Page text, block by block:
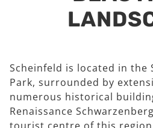
Scheinfeld is located in the
Park, surrounded by
numerous historical
Renaissance